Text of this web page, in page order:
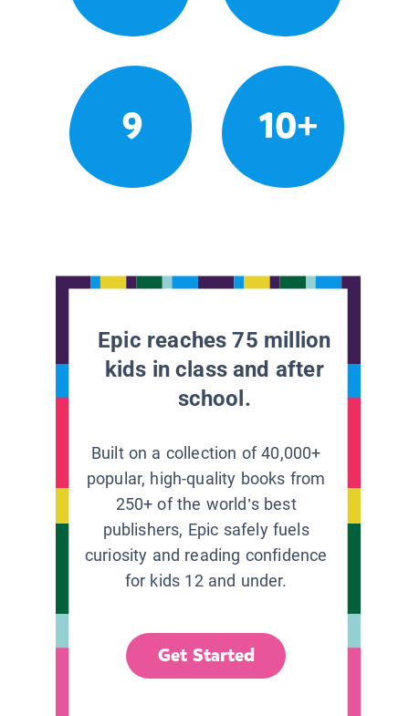
9 10+
Epic reaches 75 million
kids in class and after
school.
Built on a collection of 40,000+
popular, high-quality books from
250+ of the world’s best
publishers, Epic safely fuels
curiosity and reading confidence
for kids 12 and under.
Get Started